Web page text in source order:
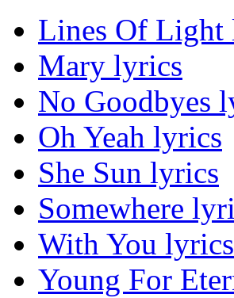
Lines Of Light
Mary lyrics
No Goodbyes
Oh Yeah lyrics
She Sun lyrics
Somewhere
With You lyrics
Young For